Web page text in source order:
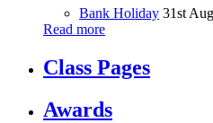
Bank Holiday 31st
Read more
Class Pages
Awards